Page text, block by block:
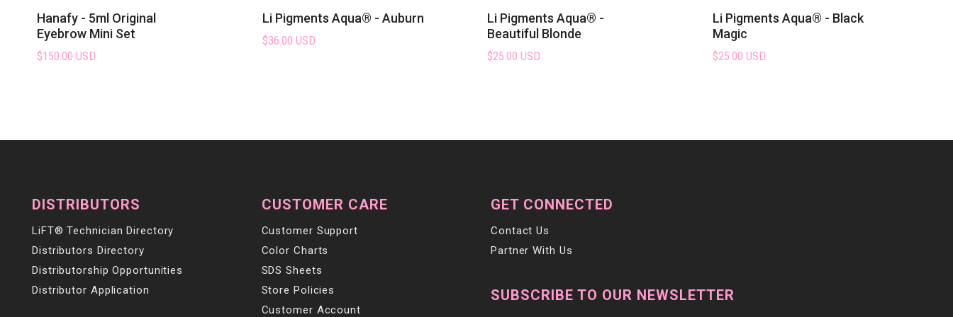
Hanafy - 5ml Original
Eyebrow Mini Set
$150.00 USD
Li Pigments Aqua® - Auburn
$36.00 USD
Li Pigments Aqua® -
Beautiful Blonde
$25.00 USD
Li Pigments Aqua® - Black
Magic
$25.00 USD
DISTRIBUTORS
LiFT® Technician Directory
Distributors Directory
Distributorship Opportunities
Distributor Application
CUSTOMER CARE
Customer Support
Color Charts
SDS Sheets
Store Policies
Customer Account
GET CONNECTED
Contact Us
Partner With Us
SUBSCRIBE TO OUR NEWSLETTER